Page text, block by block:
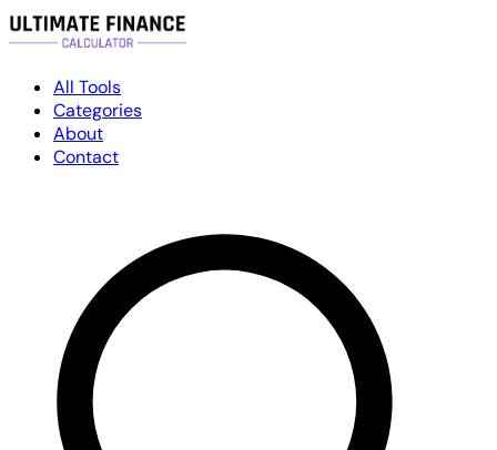
All Tools
Categories
About
Contact